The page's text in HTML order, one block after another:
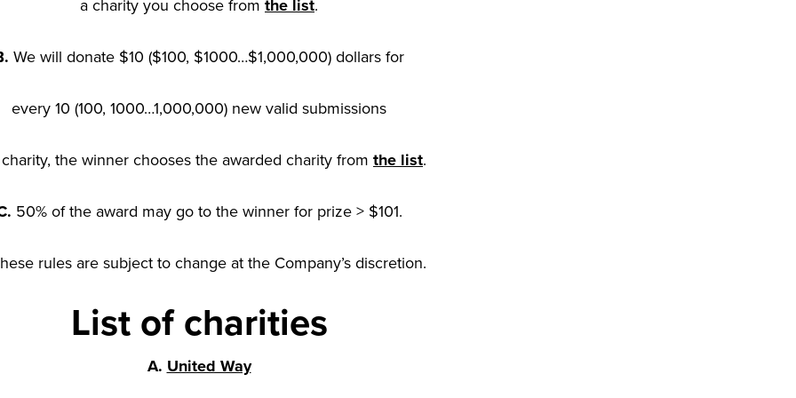
a charity you choose from the list.
We will donate $10 ($100, $1000…$1,000,000) dollars for
every 10 (100, 1000…1,000,000) new valid submissions
the winner chooses the awarded charity from the list.
50% of the award may go to the winner for prize > $101.
rules are subject to change at the Company’s discretion.
List of charities
A. United Way